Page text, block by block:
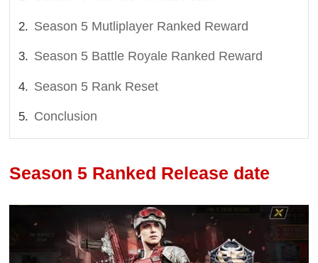
Season 5 Mutliplayer Ranked Reward
Season 5 Battle Royale Ranked Reward
Season 5 Rank Reset
Conclusion
Season 5 Ranked Release date